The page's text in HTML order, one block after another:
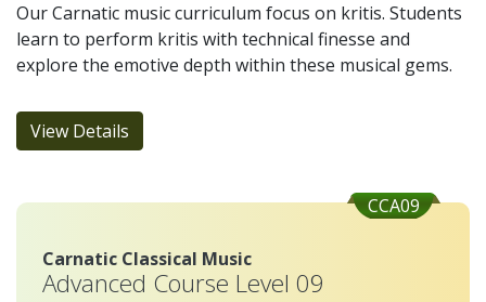
Our Carnatic music curriculum focus on kritis. Students
learn to perform kritis with technical finesse and
explore the emotive depth within these musical gems.
View Details
CCA09
Carnatic Classical Music
Advanced Course Level 09